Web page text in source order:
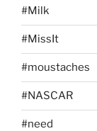
#Milk
#MissIt
#moustaches
#NASCAR
#need